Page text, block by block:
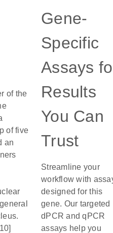
of the
of five
an
Gene-
Specific
Assays
Results
You Can
Trust
Streamline your
workflow with
designed for this
gene. Our targeted
dPCR and qPCR
assays help you